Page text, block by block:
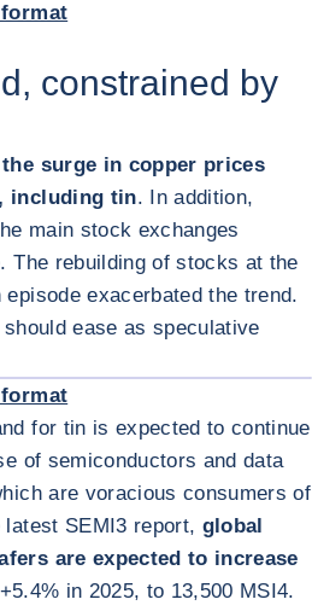
constrained by
surge in copper prices
including tin. In addition,
main stock exchanges
The rebuilding of stocks at the
exacerbated the trend.
ease as speculative
for tin is expected to continue
of semiconductors and data
are voracious consumers of
latest SEMI3 report, global
are expected to increase
in 2025, to 13,500 MSI4.